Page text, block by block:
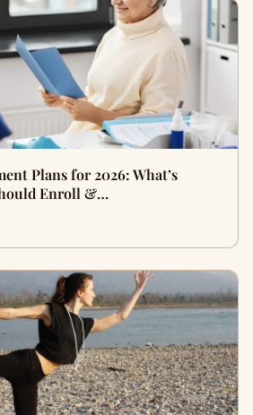
Plans for 2026: What’s
Enroll &…